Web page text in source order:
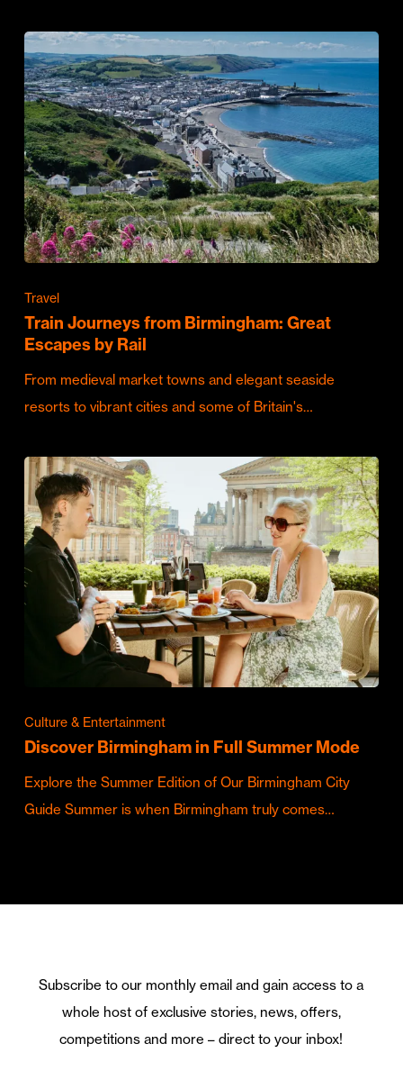
Travel
Train Journeys from Birmingham: Great
Escapes by Rail
From medieval market towns and elegant seaside
resorts to vibrant cities and some of Britain's…
Culture & Entertainment
Discover Birmingham in Full Summer Mode
Explore the Summer Edition of Our Birmingham City
Guide Summer is when Birmingham truly comes…
Subscribe to our monthly email and gain access to a
whole host of exclusive stories, news, offers,
competitions and more – direct to your inbox!